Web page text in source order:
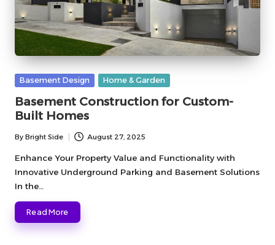
Posted
Basement Design Home & Garden
Basement Construction for Custom-
Built Homes
Posted
by
By Bright Side August 27, 2025
Enhance Your Property Value and Functionality with
Innovative Underground Parking and Basement Solutions
In the…
Read More